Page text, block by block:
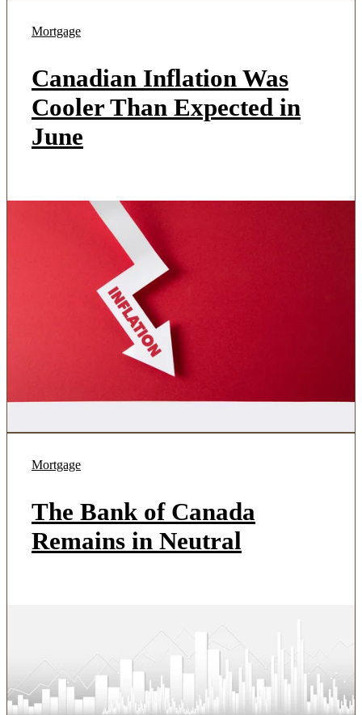
Mortgage
Canadian Inflation Was
Cooler Than Expected in
June
Mortgage
The Bank of Canada
Remains in Neutral